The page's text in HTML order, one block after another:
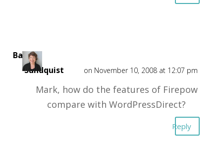
Barbra
Sundquist
on November 10, 2008 at 12:07 pm
Mark, how do the features of Firepow
compare with WordPressDirect?
Reply